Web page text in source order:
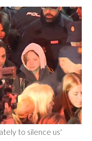
to silence us'